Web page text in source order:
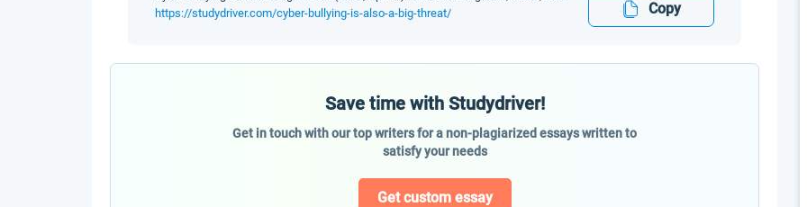
https://studydriver.com/cyber-bullying-is-also-a-big-threat/
Copy
Save time with Studydriver!
Get in touch with our top writers for a non-plagiarized essays written to
satisfy your needs
Get custom essay